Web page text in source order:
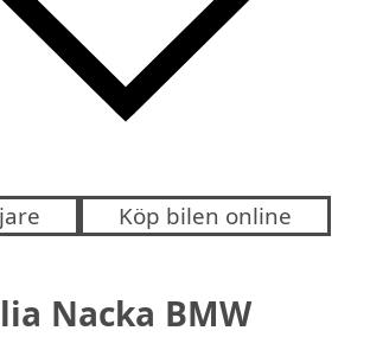
Köp bilen online
Nacka BMW